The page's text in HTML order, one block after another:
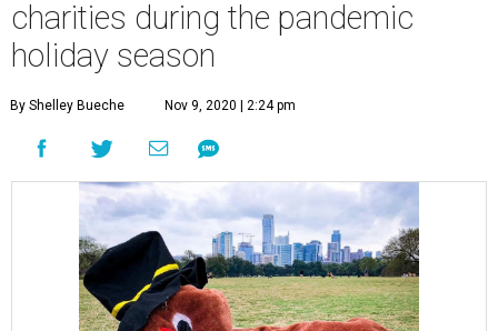
charities during the pandemic
holiday season
By Shelley Bueche Nov 9, 2020 | 2:24 pm